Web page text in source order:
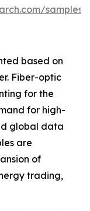
samples/
based on
Fiber-optic
for the
for high-
global data
are
of
trading,